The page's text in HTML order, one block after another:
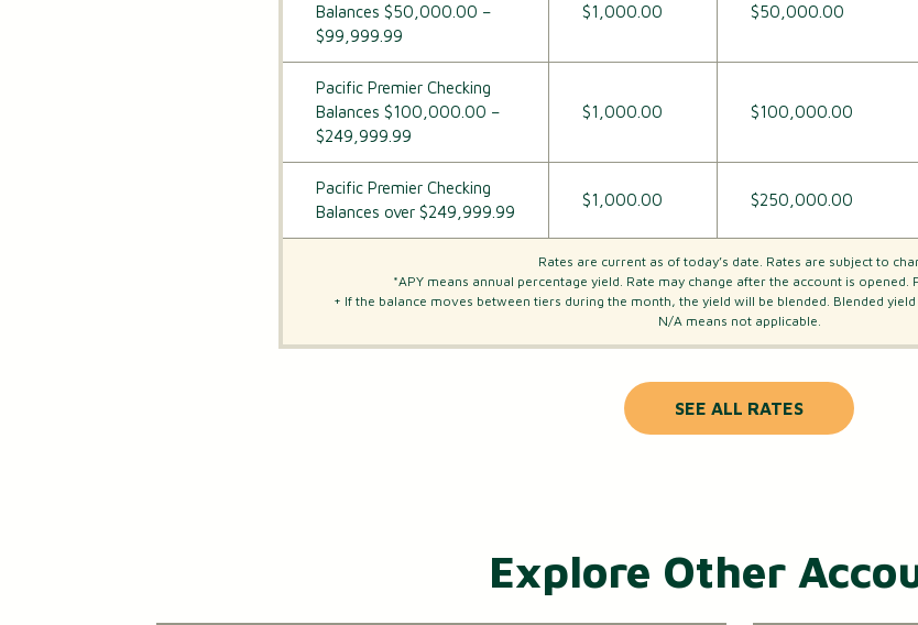
Rates are current as of today’s date. Rates are subject to
*APY means annual percentage yield. Rate may change after the account is opened.
+ If the balance moves between tiers during the month, the yield will be blended. Blended
N/A means not applicable.
Balances $50,000.00 –
$99,999.99
$1,000.00 $50,000.00
Pacific Premier Checking
Balances $100,000.00 –
$249,999.99
$1,000.00 $100,000.00
Pacific Premier Checking
Balances over $249,999.99
$1,000.00 $250,000.00
SEE ALL RATES
Explore Other